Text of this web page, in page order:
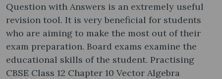
Question with Answers is an extremely useful
revision tool. It is very beneficial for students
who are aiming to make the most out of their
exam preparation. Board exams examine the
educational skills of the student. Practising
CBSE Class 12 Chapter 10 Vector Algebra